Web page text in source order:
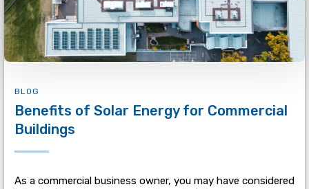
BLOG
Benefits of Solar Energy for Commercial
Buildings
As a commercial business owner, you may have considered